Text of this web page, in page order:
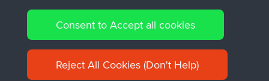
© 2026 David Robertson |Sitemap|Privacy Policy|Cookie
Policy
Consent to Accept all cookies
Reject All Cookies (Don't Help)